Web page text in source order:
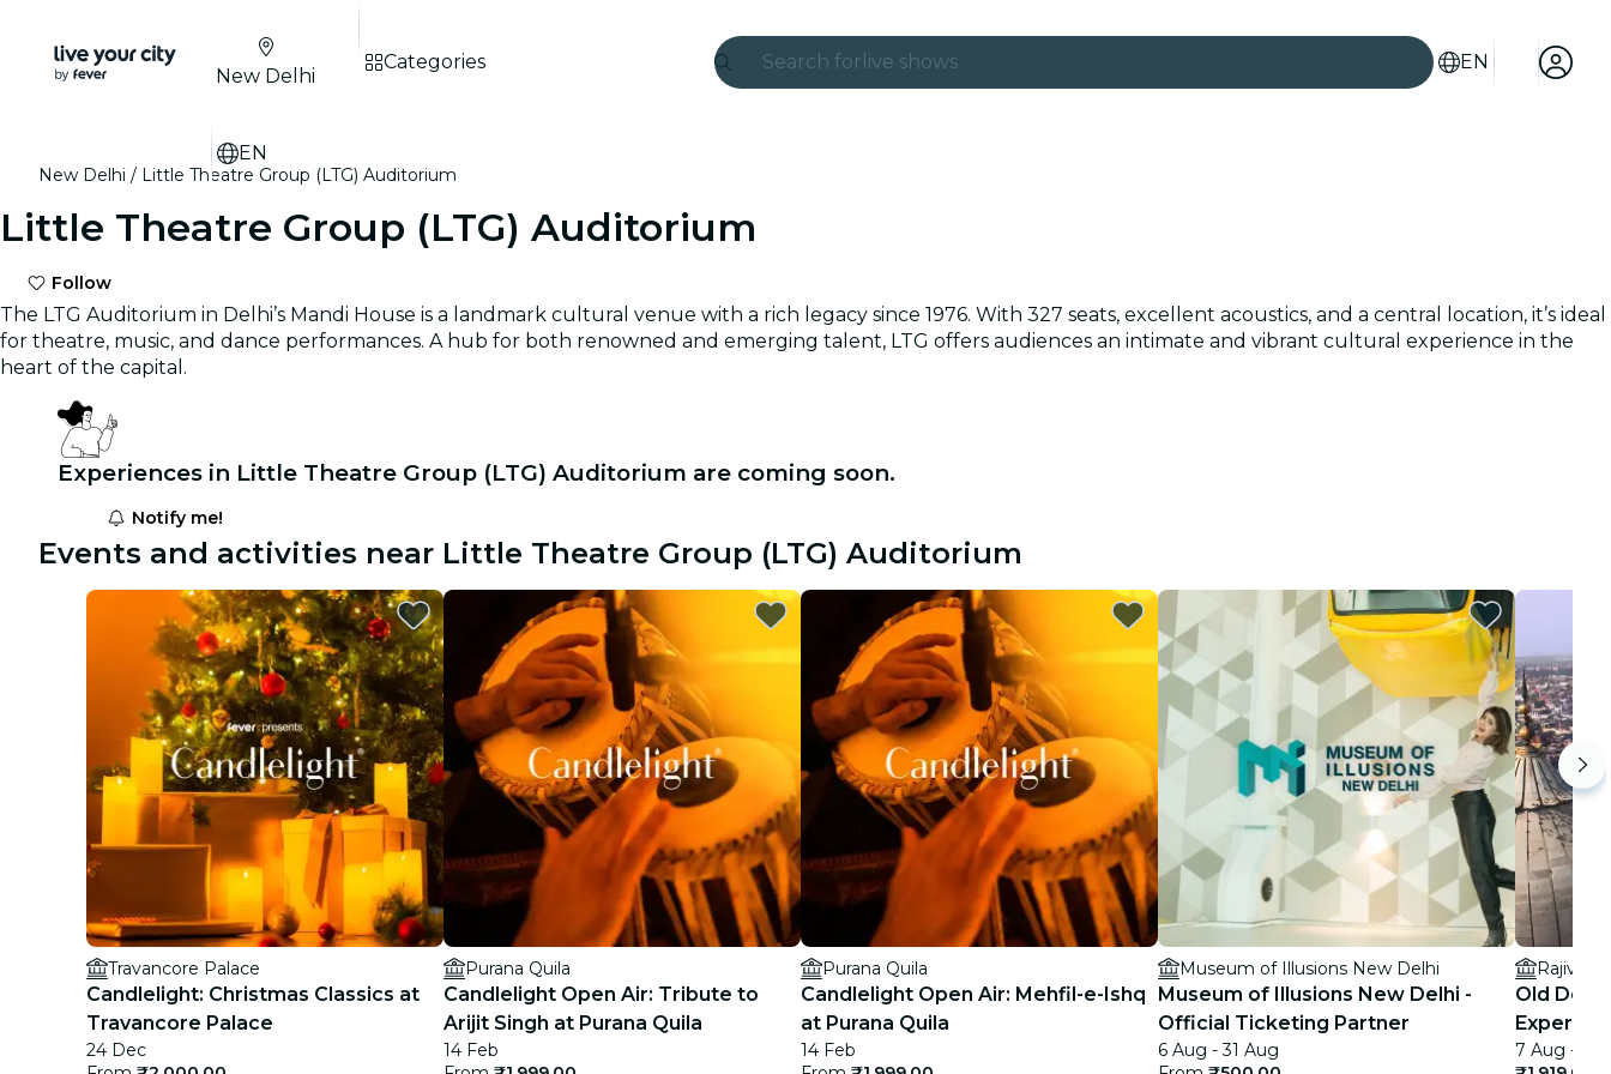
Search for live shows
São Paulo
city tours
concerts
restaurants
cinema
EN
New Delhi
EN
Categories
New Delhi Little Theatre Group (LTG) Auditorium
Little Theatre Group (LTG) Auditorium
Follow
The LTG Auditorium in Delhi’s Mandi House is a landmark cultural venue with a rich legacy since 1976. With 327 seats, excellent acoustics, and a central location, it’s ideal
for theatre, music, and dance performances. A hub for both renowned and emerging talent, LTG offers audiences an intimate and vibrant cultural experience in the
heart of the capital.
Experiences in Little Theatre Group (LTG) Auditorium are coming soon.
Notify me!
Events and activities near Little Theatre Group (LTG) Auditorium
Travancore Palace
Candlelight: Christmas Classics at
Travancore Palace
24 Dec
Purana Quila
Candlelight Open Air: Tribute to
Arijit Singh at Purana Quila
14 Feb
Purana Quila
Candlelight Open Air: Mehfil-e-Ishq
at Purana Quila
14 Feb
Museum of Illusions New Delhi
Museum of Illusions New Delhi -
Official Ticketing Partner
6 Aug - 31 Aug
Rajiv
Old
7 Aug - 18